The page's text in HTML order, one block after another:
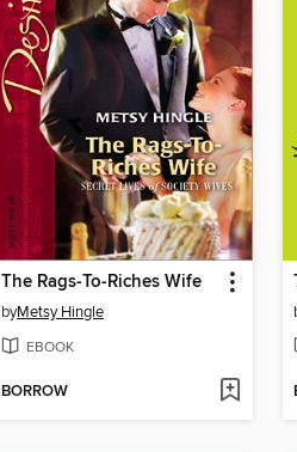
The Rags-To-Riches Wife
byMetsy Hingle
EBOOK
BORROW